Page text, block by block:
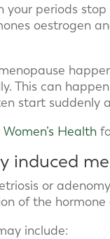
your periods
oestrogen
This can
start suddenly
Health
induced
or
of the
include: